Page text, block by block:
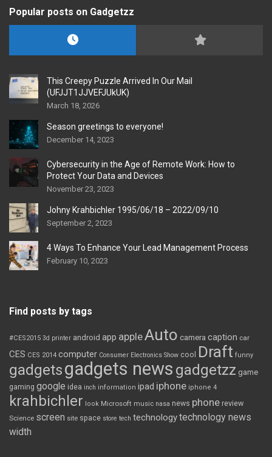
Popular posts on Gadgetzz
This Creepy Puzzle Arrived In Our Mail
(UFJJT1JJVEFJUkUK)
March 18, 2026
Season greetings to everyone!
December 14, 2023
Cybersecurity in the Age of Remote Work: How to
Protect Your Data and Devices
November 23, 2023
Johny Krahbichler 1995/06/18 – 2022/09/10
September 2, 2023
4 Ways To Enhance Your Lead Management Process
February 10, 2023
Find posts by tags
#CES2015 3d printer android app appleAuto camera caption car
CES CES 2014 computer Consumer Electronics Show cool Draft funny
gadgetsgadgets news gadgetzz game
gaming google idea inch information ipad iphone iphone 4
krahbichler look Microsoft music nasa news phone review
Science screen site space store tech technologytechnology news
width